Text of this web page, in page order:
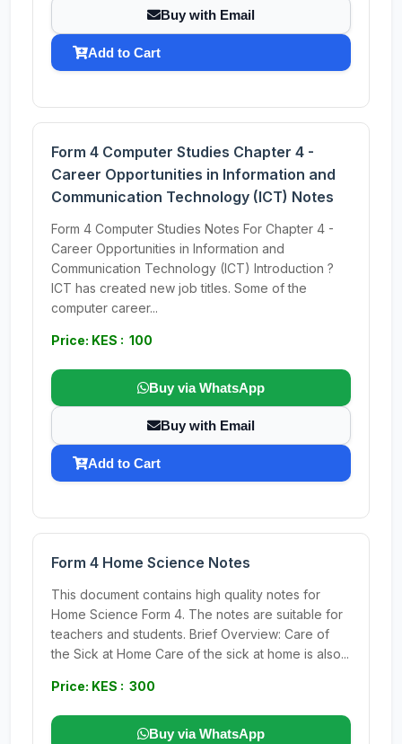
Buy with Email
Add to Cart
Form 4 Computer Studies Chapter 4 -
Career Opportunities in Information and
Communication Technology (ICT) Notes
Form 4 Computer Studies Notes For Chapter 4 -
Career Opportunities in Information and
Communication Technology (ICT) Introduction ?
ICT has created new job titles. Some of the
computer career...
Price: KES : 100
Buy via WhatsApp
Buy with Email
Add to Cart
Form 4 Home Science Notes
This document contains high quality notes for
Home Science Form 4. The notes are suitable for
teachers and students. Brief Overview: Care of
the Sick at Home Care of the sick at home is also...
Price: KES : 300
Buy via WhatsApp